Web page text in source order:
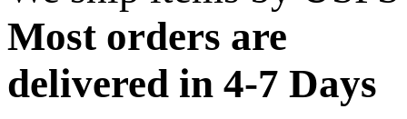
Most orders are
delivered in 4-7 Days